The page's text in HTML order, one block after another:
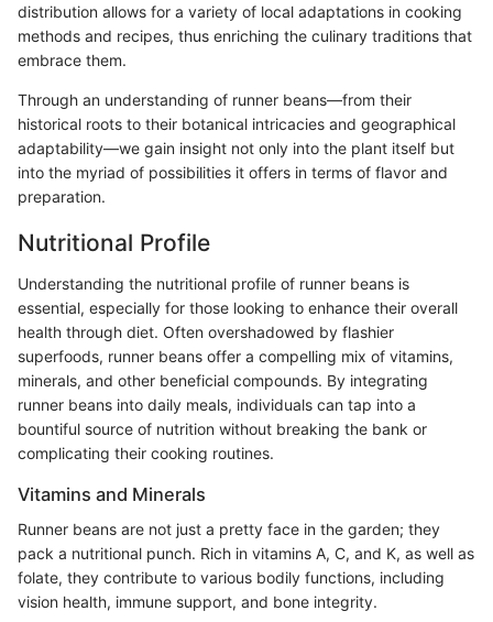
distribution allows for a variety of local adaptations in cooking
methods and recipes, thus enriching the culinary traditions that
embrace them.
Through an understanding of runner beans—from their
historical roots to their botanical intricacies and geographical
adaptability—we gain insight not only into the plant itself but
into the myriad of possibilities it offers in terms of flavor and
preparation.
Nutritional Profile
Understanding the nutritional profile of runner beans is
essential, especially for those looking to enhance their overall
health through diet. Often overshadowed by flashier
superfoods, runner beans offer a compelling mix of vitamins,
minerals, and other beneficial compounds. By integrating
runner beans into daily meals, individuals can tap into a
bountiful source of nutrition without breaking the bank or
complicating their cooking routines.
Vitamins and Minerals
Runner beans are not just a pretty face in the garden; they
pack a nutritional punch. Rich in vitamins A, C, and K, as well as
folate, they contribute to various bodily functions, including
vision health, immune support, and bone integrity.